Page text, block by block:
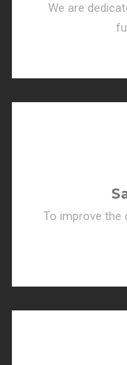
We are
To improve the